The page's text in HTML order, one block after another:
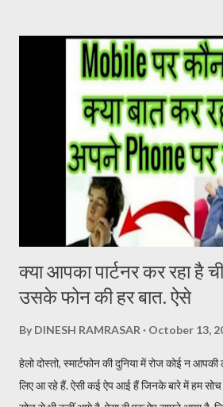
completely revolves around Pushpa Raj.
Pushpa Raj, Allu Arjun has not molded
doesn’t feel like Allu Arjun is acting in
Pushpa Raj has been living in the forest
there. Devi Sri Prasad has given a
the film. The one who breathes life into
time, Samantha Ruth Prabhu’s song U
क्या आपका पार्टनर कर रहा है
उसके फोन की हर बात. ऐसे
By DINESH RAMRASAR October 13,
हेलो दोस्तो, स्मार्टफोन की दुनिया में रोज कोई न
लिए आ रहे हैं. ऐसी कई ऐप आई हैं जिनके बारे में हम सोच